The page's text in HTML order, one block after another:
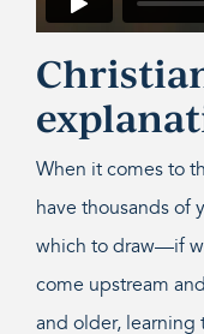
When it comes to
have thousands of
which to draw—if
come upstream
and older, learning